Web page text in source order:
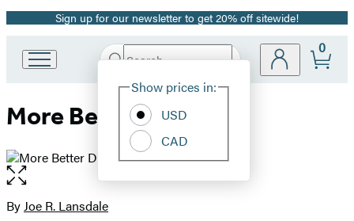
Promotion
Sign up for our newsletter to get 20% off sitewide!
Book
Group
Search
Hachette
Site
Show prices in:
USD
CAD
0
More Better Deals
Open
the
full-
Contributors
ByJoe R. Lansdale